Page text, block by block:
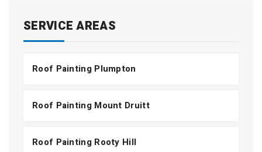
SERVICE AREAS
Roof Painting Plumpton
Roof Painting Mount Druitt
Roof Painting Rooty Hill